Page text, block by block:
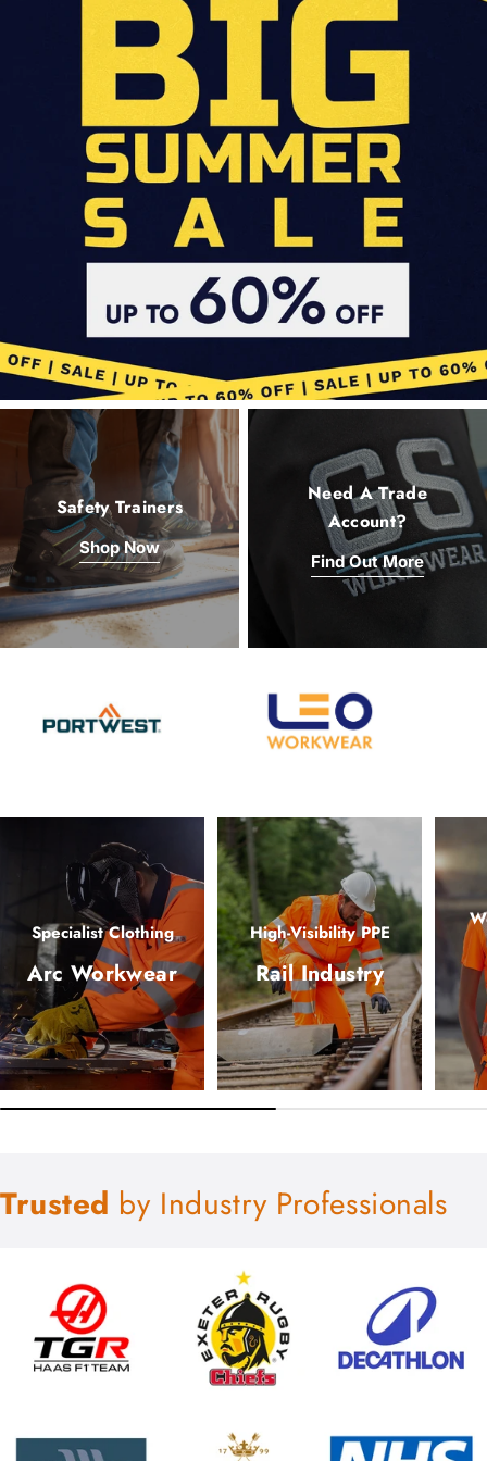
Safety Trainers
Shop Now
Need A Trade
Account?
Find Out More
Specialist Clothing
Arc Workwear
High-Visibility PPE
Rail Industry
Trusted by Industry Professionals